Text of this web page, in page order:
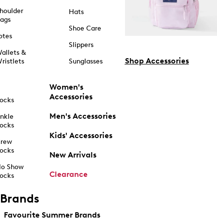
&
Show
Hats
Shoe Care
Slippers
Sunglasses
Women's
Accessories
Men's Accessories
Kids' Accessories
New Arrivals
Clearance
Shop Accessories
Brands
Favourite Summer Brands